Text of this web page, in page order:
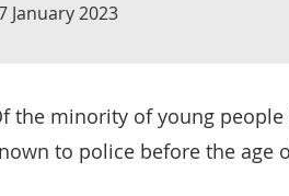
January 2023
the minority of young
to police before the age